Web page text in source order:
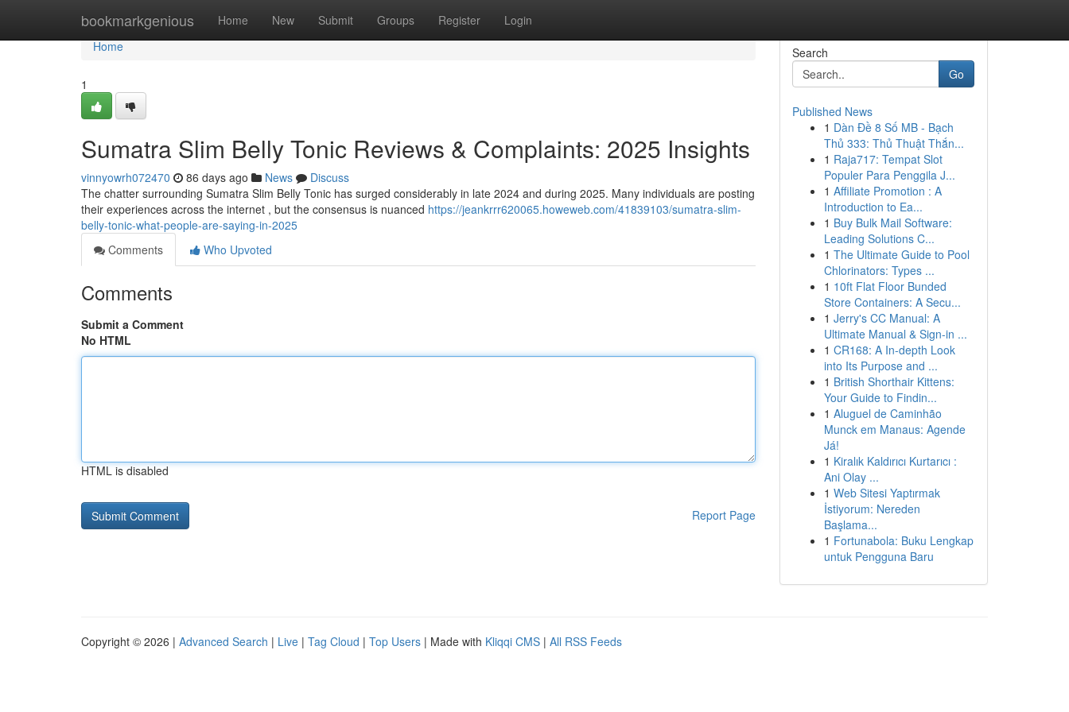
bookmarkgenious Home New Submit Groups Register Login
Home
Home
1
Sumatra Slim Belly Tonic Reviews & Complaints: 2025 Insights
vinnyowrh072470 86 days ago News
Discuss
The chatter surrounding Sumatra Slim Belly Tonic has surged considerably in late 2024 and during 2025. Many individuals are posting
their experiences across the internet , but the consensus is nuanced https://jeankrrr620065.howeweb.com/41839103/sumatra-slim-
belly-tonic-what-people-are-saying-in-2025
Comments
Who Upvoted
Comments
Submit a Comment
No HTML
HTML is disabled
Report Page
Search
Go
Published News
1 Dàn Đề 8 Số MB - Bạch
Thủ 333: Thủ Thuật Thắn...
1 Raja717: Tempat Slot
Populer Para Penggila J...
1 Affiliate Promotion : A
Introduction to Ea...
1 Buy Bulk Mail Software:
Leading Solutions C...
1 The Ultimate Guide to Pool
Chlorinators: Types ...
1 10ft Flat Floor Bunded
Store Containers: A Secu...
1 Jerry's CC Manual: A
Ultimate Manual & Sign-in ...
1 CR168: A In-depth Look
into Its Purpose and ...
1 British Shorthair Kittens:
Your Guide to Findin...
1 Aluguel de Caminhão
Munck em Manaus: Agende
Já!
1 Kiralık Kaldırıcı Kurtarıcı :
Ani Olay ...
1 Web Sitesi Yaptırmak
İstiyorum: Nereden
Başlama...
1 Fortunabola: Buku Lengkap
untuk Pengguna Baru
Copyright © 2026 | Advanced Search | Live | Tag Cloud | Top Users | Made with Kliqqi CMS | All RSS Feeds